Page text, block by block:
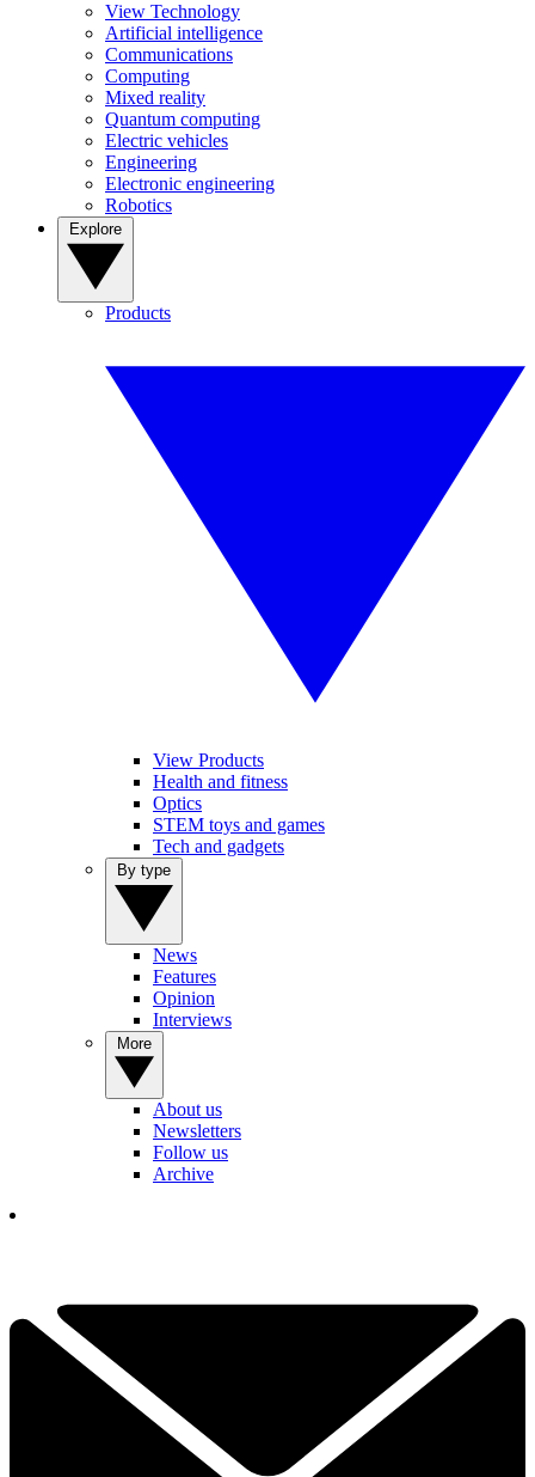
View Technology
Artificial intelligence
Communications
Computing
Mixed reality
Quantum computing
Electric vehicles
Engineering
Electronic engineering
Robotics
Products
View Products
Health and fitness
Optics
STEM toys and games
Tech and gadgets
News
Features
Opinion
Interviews
About us
Newsletters
Follow us
Archive